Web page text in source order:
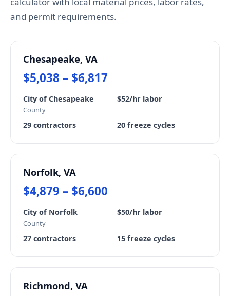
and permit requirements.
Chesapeake, VA
$5,038 – $6,817
City of Chesapeake
County
$52/hr labor
29 contractors 20 freeze cycles
Norfolk, VA
$4,879 – $6,600
City of Norfolk
County
$50/hr labor
27 contractors 15 freeze cycles
Richmond, VA